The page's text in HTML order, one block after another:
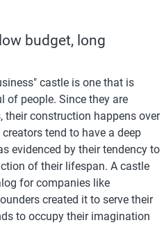
budget, long
castle is one that is
of people. Since they are
their construction happens over
tend to have a deep
evidenced by their tendency to
of their lifespan. A castle
created it to serve their
to occupy their imagination